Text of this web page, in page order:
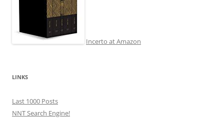
Incerto at Amazon
LINKS
Last 1000 Posts
NNT Search Engine!